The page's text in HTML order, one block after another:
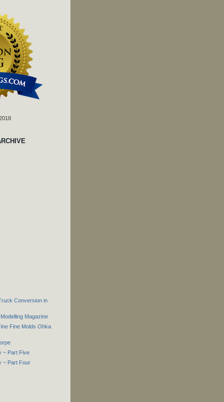
Conversion in
Magazine
Fine Molds Ohka
~ Part Five
~ Part Four